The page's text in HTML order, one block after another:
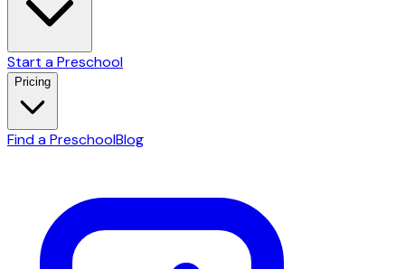
Start a Preschool
Pricing
Find a PreschoolBlog